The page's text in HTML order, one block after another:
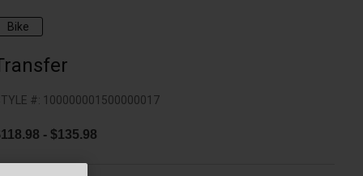
Bike
#: 100000001500000017
- $135.98